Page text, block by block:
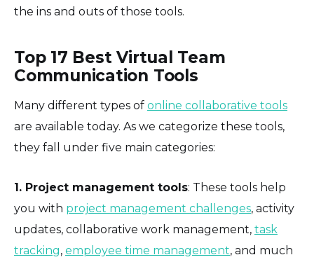
the ins and outs of those tools.
Top 17 Best Virtual Team
Communication Tools
Many different types of online collaborative tools
are available today. As we categorize these tools,
they fall under five main categories:
1. Project management tools: These tools help
you with project management challenges, activity
updates, collaborative work management, task
tracking, employee time management, and much